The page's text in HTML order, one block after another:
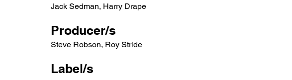
Jack Sedman, Harry Drape
Producer/s
Steve Robson, Roy Stride
Label/s